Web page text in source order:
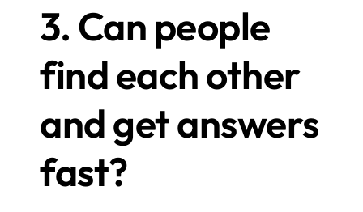
3. Can people
find each other
and get answers
fast?